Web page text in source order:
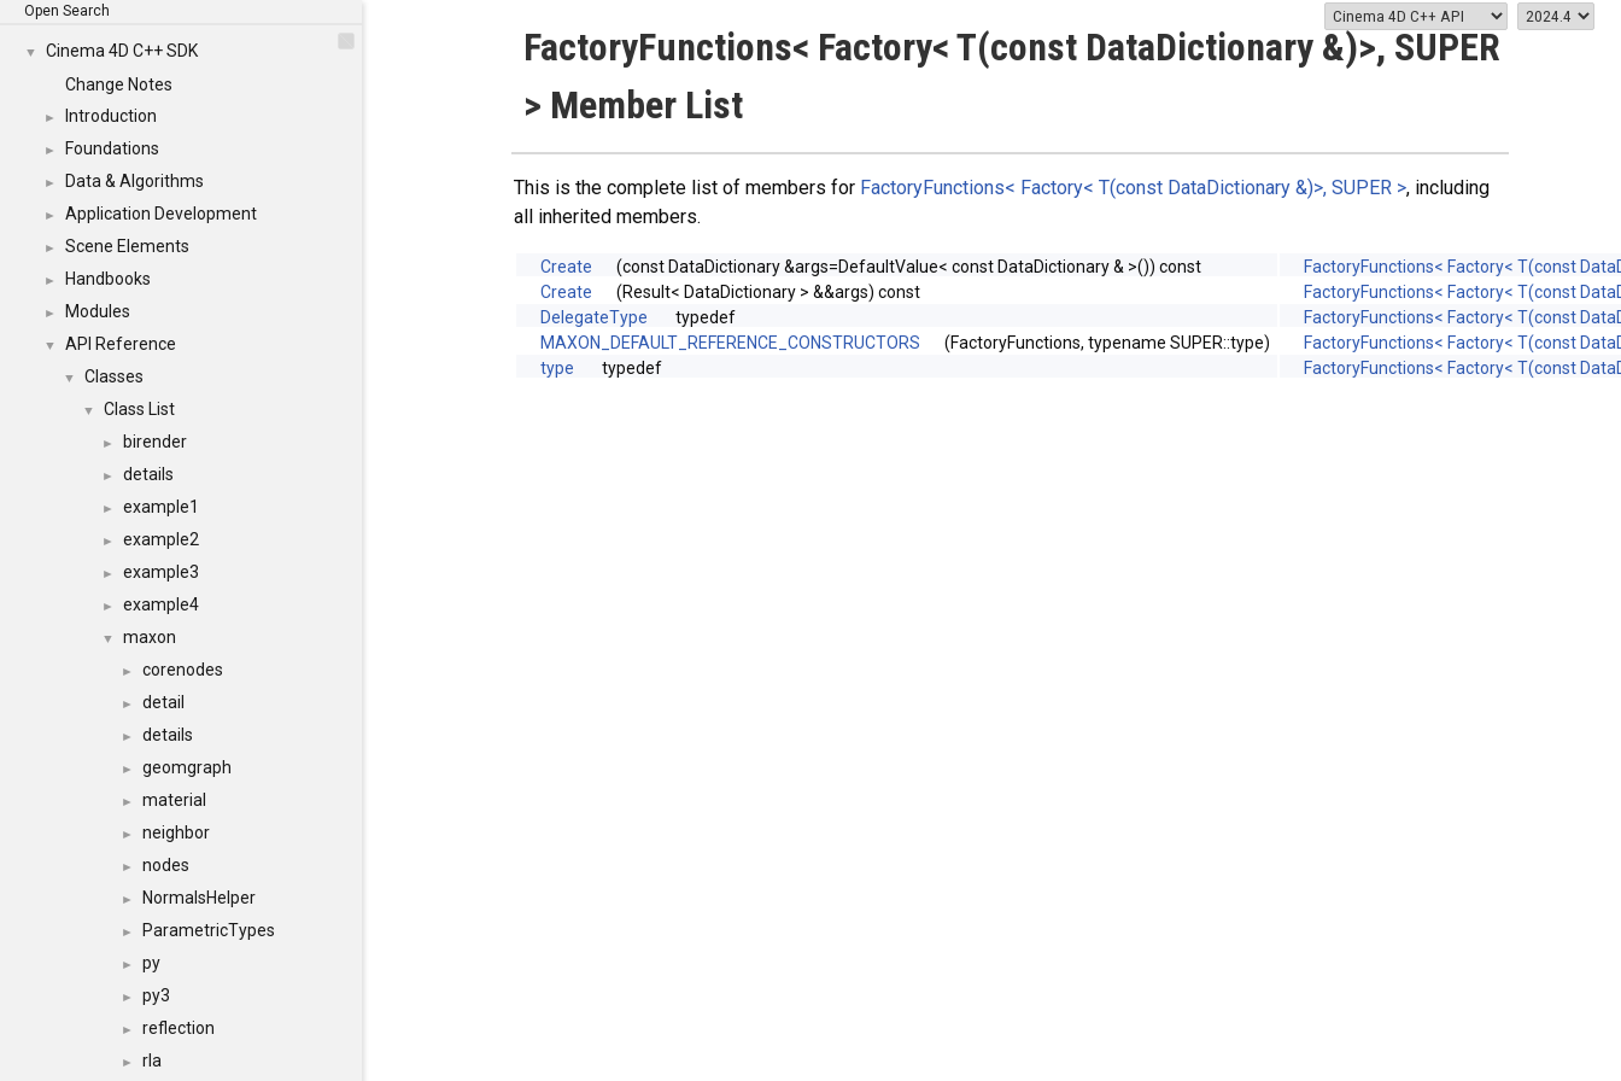
Open Search
▼
Cinema 4D C++ SDK
Change Notes
► Introduction
► Foundations
► Data & Algorithms
► Application Development
► Scene Elements
► Handbooks
► Modules
▼ API Reference
▼ Classes
▼ Class List
► birender
► details
► example1
► example2
► example3
► example4
▼ maxon
► corenodes
► detail
► details
► geomgraph
► material
► neighbor
► nodes
► NormalsHelper
► ParametricTypes
► py
► py3
► reflection
► rla
FactoryFunctions< Factory< T(const DataDictionary &)>, SUPER
> Member List
This is the complete list of members for FactoryFunctions< Factory< T(const DataDictionary &)>, SUPER >, including
all inherited members.
Create (const DataDictionary &args=DefaultValue< const DataDictionary & >()) const
FactoryFunctions< Factory< T(const
Create
(Result< DataDictionary > &&args) const
FactoryFunctions< Factory< T(const
DelegateType
typedef
FactoryFunctions< Factory< T(const
MAXON_DEFAULT_REFERENCE_CONSTRUCTORS
(FactoryFunctions, typename SUPER::type)
FactoryFunctions< Factory< T(const
type
typedef FactoryFunctions< Factory< T(const